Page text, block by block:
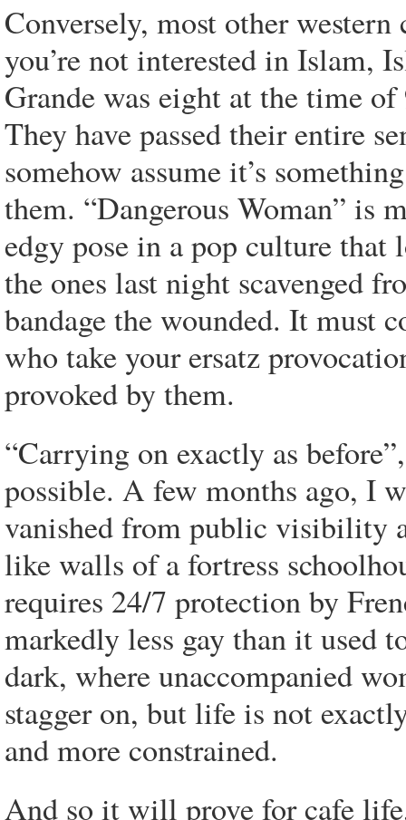
Conversely, most other
you’re not interested in Islam,
Grande was eight at the time
They have passed their entire
somehow assume it’s
them. “Dangerous Woman” is
edgy pose in a pop culture that
the ones last night scavenged
bandage the wounded. It must
who take your ersatz
provoked by them.
“Carrying on exactly as
possible. A few months ago, I
vanished from public visibility
like walls of a fortress
requires 24/7 protection by
markedly less gay than it used
dark, where unaccompanied
stagger on, but life is not
and more constrained.
And so it will prove for cafe